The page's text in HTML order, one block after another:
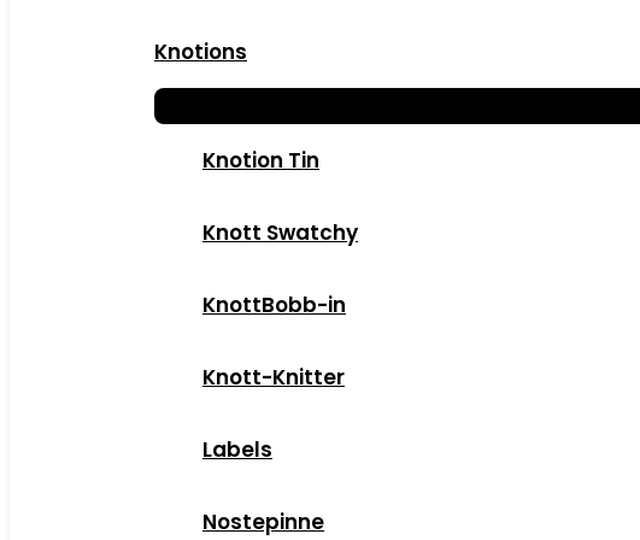
Knotions
Knotion Tin
Knott Swatchy
KnottBobb-in
Knott-Knitter
Labels
Nostepinne